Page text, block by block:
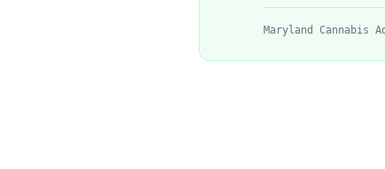
Maryland Cannabis